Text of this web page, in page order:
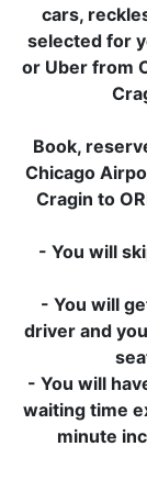
cars,
selected for
or Uber from
Book,
Chicago
Cragin to
- You will
- You will
driver and
- You will
waiting time
minute